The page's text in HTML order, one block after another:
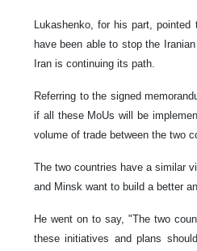
Lukashenko, for his part,
have been able to stop the
Iran is continuing its path.
Referring to the signed
if all these MoUs will be
volume of trade between the two
The two countries have a similar
and Minsk want to build a better
He went on to say, "The two
these initiatives and plans